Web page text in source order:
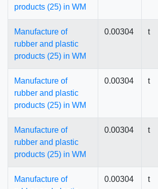
products (25) in WM
Manufacture of
rubber and plastic
products (25) in WM
0.00304 t
Manufacture of
rubber and plastic
products (25) in WM
0.00304 t
Manufacture of
rubber and plastic
products (25) in WM
0.00304 t
Manufacture of
0.00304 t